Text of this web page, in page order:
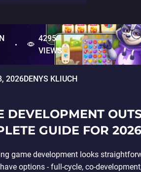
4295
VIEWS
2026DENYS KLIUCH
DEVELOPMENT
GUIDE FOR 2026
game development looks
options - full-cycle, co-